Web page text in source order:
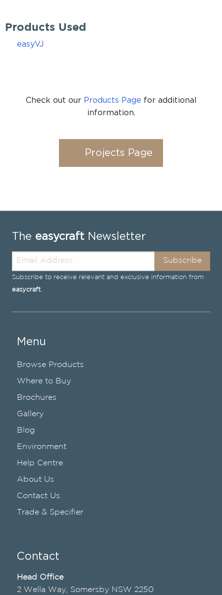
Products Used
easyVJ
Check out our Products Page for additional
information.
Projects Page
The easycraft Newsletter
Subscribe
Subscribe to receive relevant and exclusive information from
easycraft
Menu
Browse Products
Where to Buy
Brochures
Gallery
Blog
Environment
Help Centre
About Us
Contact Us
Trade & Specifier
Contact
Head Office
2 Wella Way, Somersby NSW 2250